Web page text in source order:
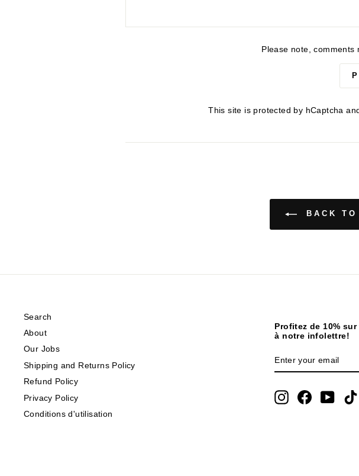
Please note, comments
This site is protected by hCaptcha
BACK
Search
About
Our Jobs
Shipping and Returns Policy
Refund Policy
Privacy Policy
Conditions d'utilisation
Profitez de 10%
à notre infolettre!
YOUR
InstagramFacebook